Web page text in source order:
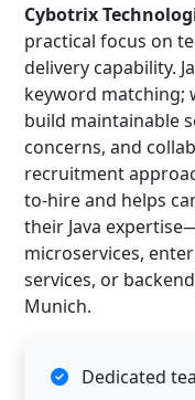
Cybotrix
practical focus on
delivery capability.
keyword matching;
build maintainable
concerns, and
recruitment
to-hire and helps
their Java
microservices,
services, or
Munich.
Dedicated